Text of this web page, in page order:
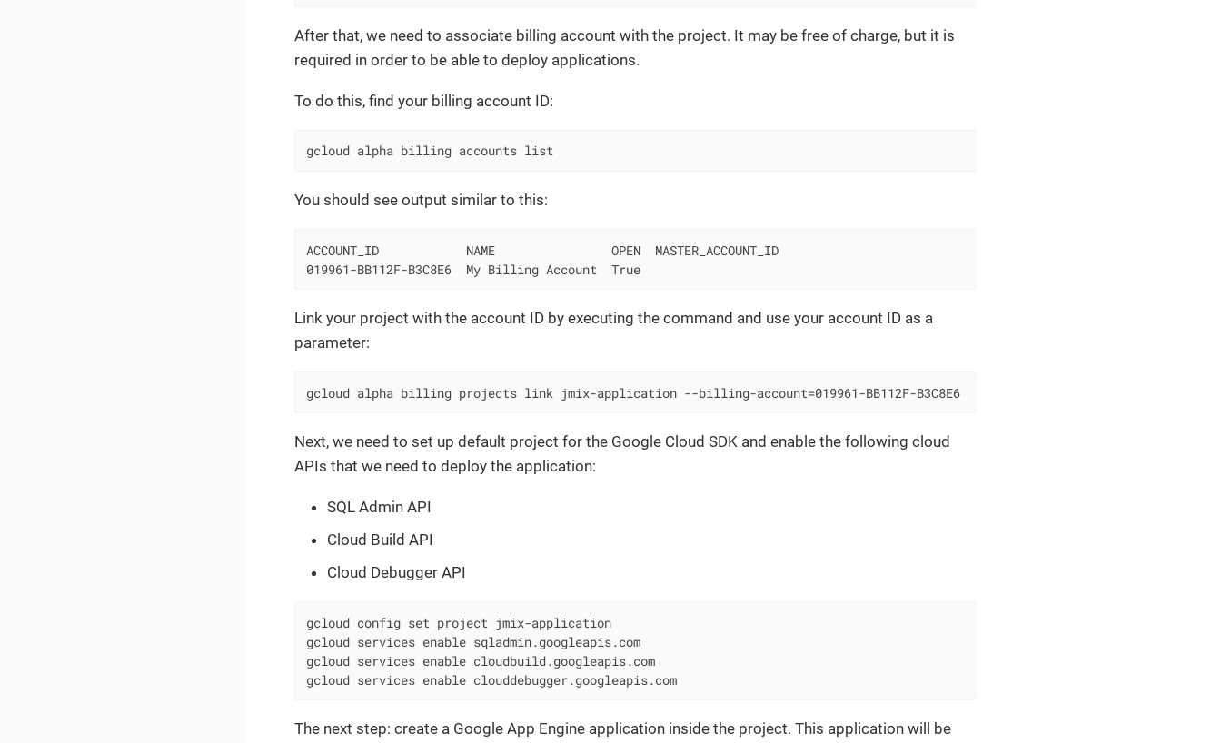
After that, we need to associate billing account with the project. It may be free of charge, but it is
required in order to be able to deploy applications.
To do this, find your billing account ID:
gcloud alpha billing accounts list
You should see output similar to this:
ACCOUNT_ID            NAME                OPEN  MASTER_ACCOUNT_ID
019961-BB112F-B3C8E6  My Billing Account  True
Link your project with the account ID by executing the command and use your account ID as a
parameter:
gcloud alpha billing projects link jmix-application --billing-account=019961-BB112F-B3C8E6
Next, we need to set up default project for the Google Cloud SDK and enable the following cloud
APIs that we need to deploy the application:
SQL Admin API
Cloud Build API
Cloud Debugger API
gcloud config set project jmix-application
gcloud services enable sqladmin.googleapis.com
gcloud services enable cloudbuild.googleapis.com
gcloud services enable clouddebugger.googleapis.com
The next step: create a Google App Engine application inside the project. This application will be